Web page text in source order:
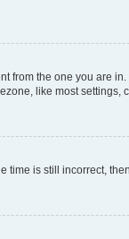
from the one you are
like most
time is still incorrect,